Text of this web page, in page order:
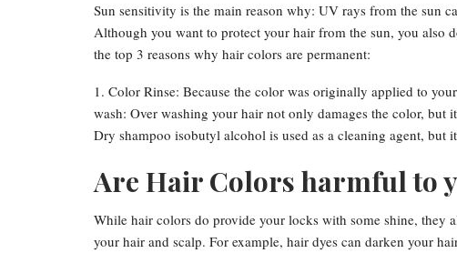
Sun sensitivity is the main reason why: UV rays from the sun
Although you want to protect your hair from the sun, you also
the top 3 reasons why hair colors are permanent:
1. Color Rinse: Because the color was originally applied to
wash: Over washing your hair not only damages the color,
Dry shampoo isobutyl alcohol is used as a cleaning agent,
Are Hair Colors harmful to
While hair colors do provide your locks with some shine, they
your hair and scalp. For example, hair dyes can darken your